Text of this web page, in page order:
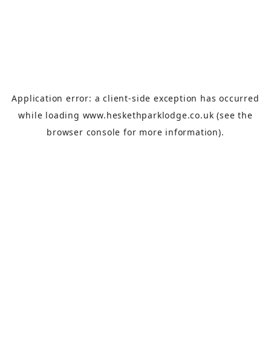
Application error: aclient-side exception has occurred
while loading www.heskethparklodge.co.uk (see the
browser console for more information).